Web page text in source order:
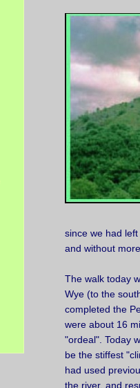
since we had
and without
The walk today
Wye (to the
completed the
were about 16
"ordeal". Today
be the stiffest
had used
the river, and